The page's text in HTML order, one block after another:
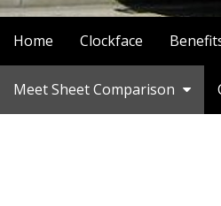
Home Clockface
Meet Sheet Comparison